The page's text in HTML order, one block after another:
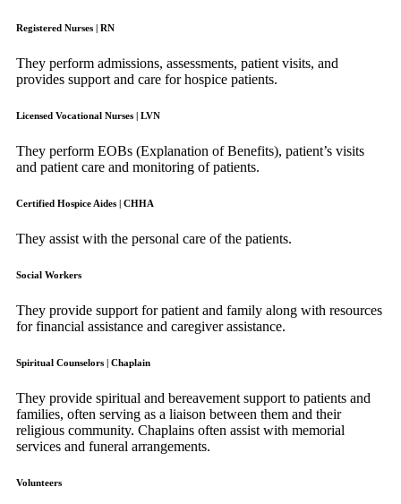
Registered Nurses | RN
They perform admissions, assessments, patient visits, and
provides support and care for hospice patients.
Licensed Vocational Nurses | LVN
They perform EOBs (Explanation of Benefits), patient’s visits
and patient care and monitoring of patients.
Certified Hospice Aides | CHHA
They assist with the personal care of the patients.
Social Workers
They provide support for patient and family along with resources
for financial assistance and caregiver assistance.
Spiritual Counselors | Chaplain
They provide spiritual and bereavement support to patients and
families, often serving as a liaison between them and their
religious community. Chaplains often assist with memorial
services and funeral arrangements.
Volunteers